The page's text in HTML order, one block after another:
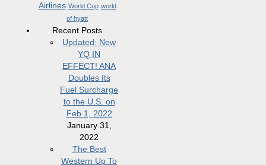
Airlines World Cup world
of hyatt
Recent Posts
Updated: New
YQ IN
EFFECT! ANA
Doubles Its
Fuel Surcharge
to the U.S. on
Feb 1, 2022
January 31,
2022
The Best
Western Up To